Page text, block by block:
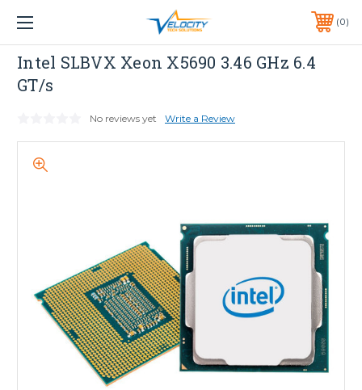
1 YEAR WARRANTY INCLUDED ALL PRODUCTS*
PHONE:651-633-0095 0
INTEL
Intel SLBVX Xeon X5690 3.46 GHz 6.4
GT/s
No reviews yet Write a Review